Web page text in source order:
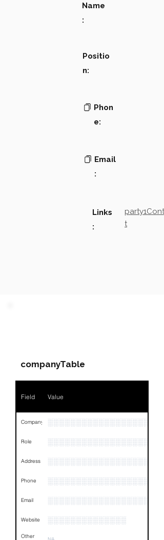
Name
:
Positio
n:
Phon
e:
Email
:
Links
:
t
companyTable
Field Value
Company
Role ░░░░░░░░░░░░░░░░░░░
Address
Phone
Email
Website ░░░░░░░░░░░░░░
Other